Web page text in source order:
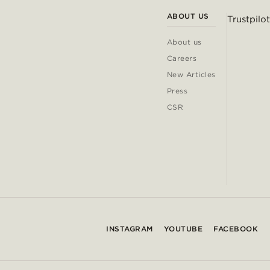
ABOUT US
About us
Careers
New Articles
Press
CSR
Trustpilot
INSTAGRAM YOUTUBE FACEBOOK